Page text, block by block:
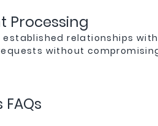
Processing
established relationships
without